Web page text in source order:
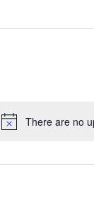
There are no